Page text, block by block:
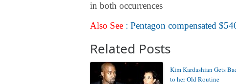
in both occurrences
Also See : Pentagon compensated
Related Posts
Kim Kardashian Gets
to her Old Routine